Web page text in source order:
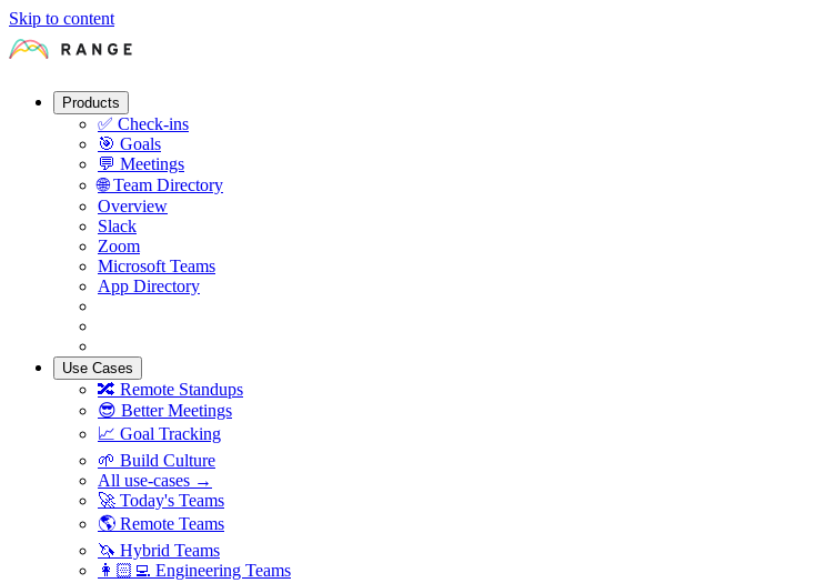
Skip to content
Products
✅ Check-ins
🎯 Goals
💬 Meetings
🌐 Team Directory
Overview
Slack
Zoom
Microsoft Teams
App Directory
Use Cases
🔀 Remote Standups
😎 Better Meetings
📈 Goal Tracking
🌱 Build Culture
All use-cases →
🚀 Today's Teams
🌎 Remote Teams
🦄 Hybrid Teams
👩🏻‍💻 Engineering Teams